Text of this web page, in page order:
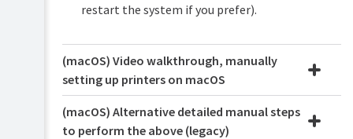
restart the system if you prefer).
(macOS) Video walkthrough, manually
setting up printers on macOS
(macOS) Alternative detailed manual steps
to perform the above (legacy)